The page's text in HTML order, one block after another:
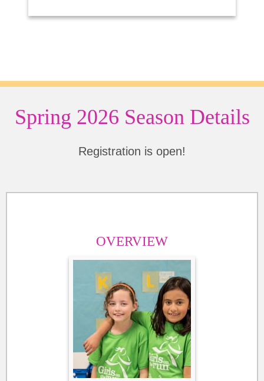
Spring 2026 Season Details
Registration is open!
OVERVIEW